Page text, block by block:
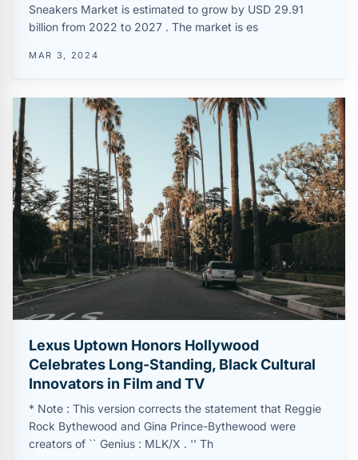
Sneakers Market is estimated to grow by USD 29.91
billion from 2022 to 2027 . The market is es
MAR 3, 2024
Lexus Uptown Honors Hollywood
Celebrates Long-Standing, Black Cultural
Innovators in Film and TV
* Note : This version corrects the statement that Reggie
Rock Bythewood and Gina Prince-Bythewood were
creators of `` Genius : MLK/X . '' Th